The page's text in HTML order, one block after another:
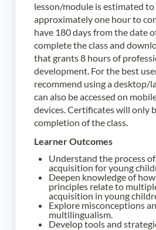
lesson/module is estimated
approximately one hour to
have 180 days from the date
complete the class and
that grants 8 hours of
development. For the best
recommend using a
can also be accessed on
devices.Certificates will only
completion of the class.
Learner Outcomes
Understand the process
acquisition for young
Deepen knowledge of
principles relate to
acquisition in young
Explore misconceptions
multilingualism.
Develop tools and